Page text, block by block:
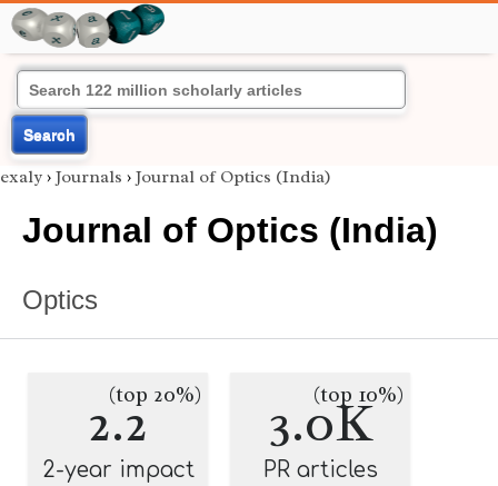
Search
exaly › Journals › Journal of Optics (India)
Journal of Optics (India)
Optics
2.2
(top 20%)
2-year impact
3.0K
(top 10%)
PR articles